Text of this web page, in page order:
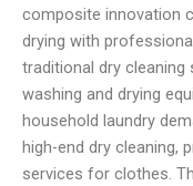
composite innovation
drying with
traditional dry cleaning
washing and drying
household laundry
high-end dry cleaning,
services for clothes.